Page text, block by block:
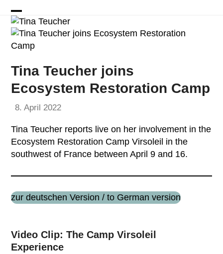
content
Open
mobile
menu
Close
mobile
menu
Tina Teucher joins
Ecosystem Restoration Camp
8. April 2022
Tina Teucher reports live on her involvement in the
Ecosystem Restoration Camp Virsoleil in the
southwest of France between April 9 and 16.
zur deutschen Version / to German version
Video Clip: The Camp Virsoleil
Experience